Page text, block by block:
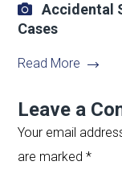
Accidental
Cases
Read More
Leave a
Your email
are marked*